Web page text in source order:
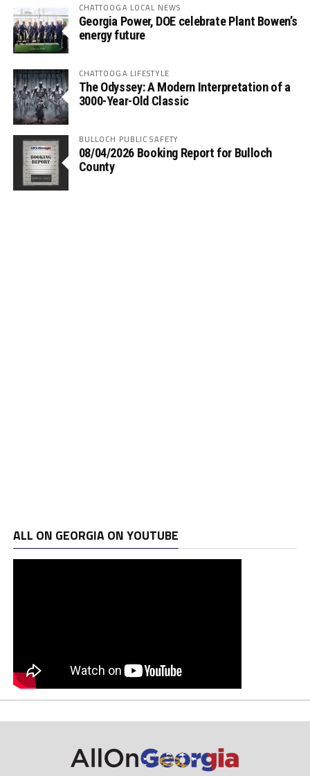
CHATTOOGA LOCAL NEWS
Georgia Power, DOE celebrate Plant Bowen’s
energy future
CHATTOOGA LIFESTYLE
The Odyssey: A Modern Interpretation of a
3000-Year-Old Classic
BULLOCH PUBLIC SAFETY
08/04/2026 Booking Report for Bulloch
County
ALL ON GEORGIA ON YOUTUBE